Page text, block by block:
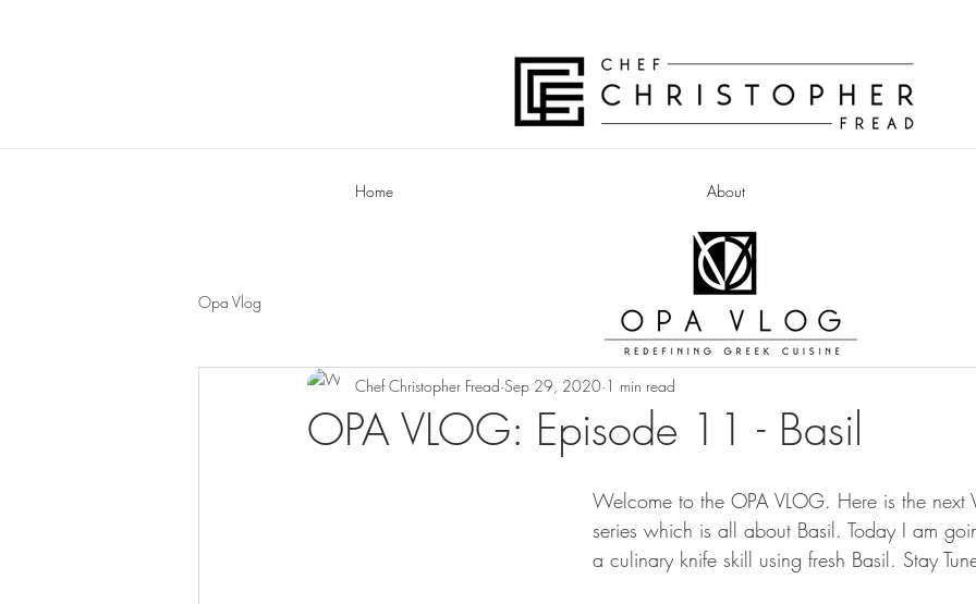
Home About
Opa Vlog
OPA VLOG: Episode 11 - Basil
Chef Christopher Fread Sep 29, 2020 1 min read
Welcome to the OPA VLOG. Here is the next
series which is all about Basil. Today I am
a culinary knife skill using fresh Basil. Stay